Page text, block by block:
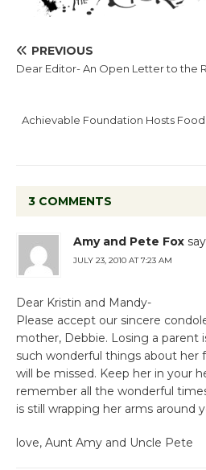
PREVIOUS
Dear Editor- An Open Letter to the
Achievable Foundation Hosts Food
3 COMMENTS
Amy and Pete Fox
JULY 23, 2010 AT 7:23 AM
Dear Kristin and Mandy-
Please accept our sincere
mother, Debbie. Losing a parent
such wonderful things about her
will be missed. Keep her in your
remember all the wonderful
is still wrapping her arms around
love, Aunt Amy and Uncle Pete